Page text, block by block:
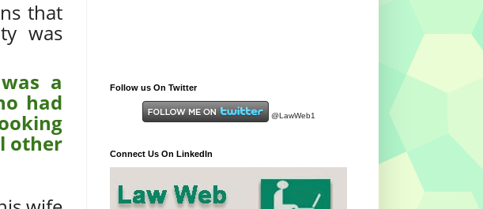
that
was
a
had
other
Follow us On Twitter
@LawWeb1
Connect Us On LinkedIn